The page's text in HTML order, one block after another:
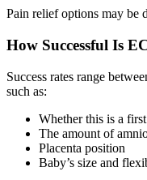
Pain relief options may be
How Successful Is
Success rates range
such as:
Whether this is a
The amount of
Placenta position
Baby’s size and